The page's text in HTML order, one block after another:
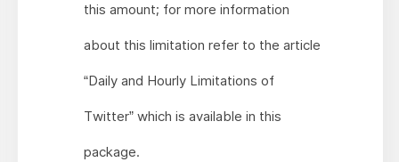
this amount; for more information
about this limitation refer to the article
“Daily and Hourly Limitations of
Twitter” which is available in this
package.